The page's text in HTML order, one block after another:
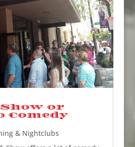
or
Comedy
& Nightclubs